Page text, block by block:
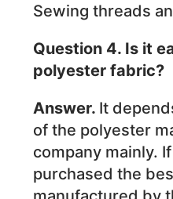
Sewing threads
Question 4. Is it
polyester fabric?
Answer. It
of the polyester
company mainly.
purchased the